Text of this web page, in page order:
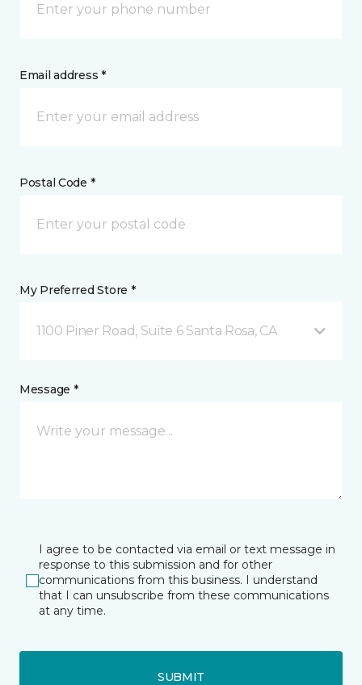
Email address *
Postal Code *
My Preferred Store *
1100 Piner Road, Suite 6 Santa Rosa, CA
Message *
I agree to be contacted via email or text message in
response to this submission and for other
communications from this business. I understand
that I can unsubscribe from these communications
at any time.
SUBMIT